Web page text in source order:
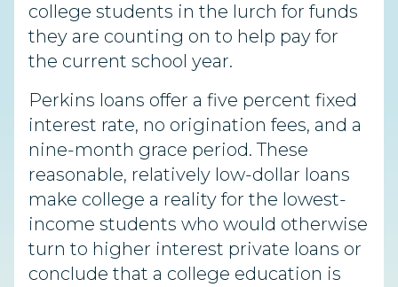
college students in the lurch for funds
they are counting on to help pay for
the current school year.
Perkins loans offer a five percent fixed
interest rate, no origination fees, and a
nine-month grace period. These
reasonable, relatively low-dollar loans
make college a reality for the lowest-
income students who would otherwise
turn to higher interest private loans or
conclude that a college education is